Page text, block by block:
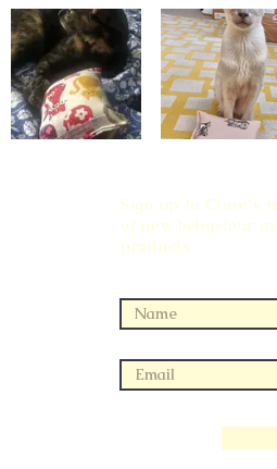
Sign up to Clare's
of new behaviour
products